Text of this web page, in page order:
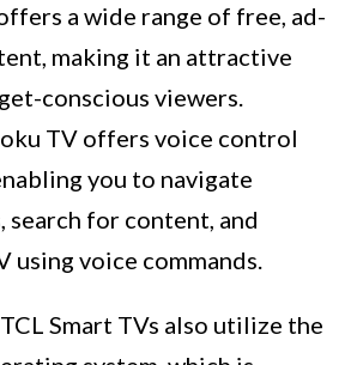
a wide range of free, ad-
making it an attractive
conscious viewers.
TV offers voice control
you to navigate
search for content, and
using voice commands.
TCL Smart TVs also utilize the